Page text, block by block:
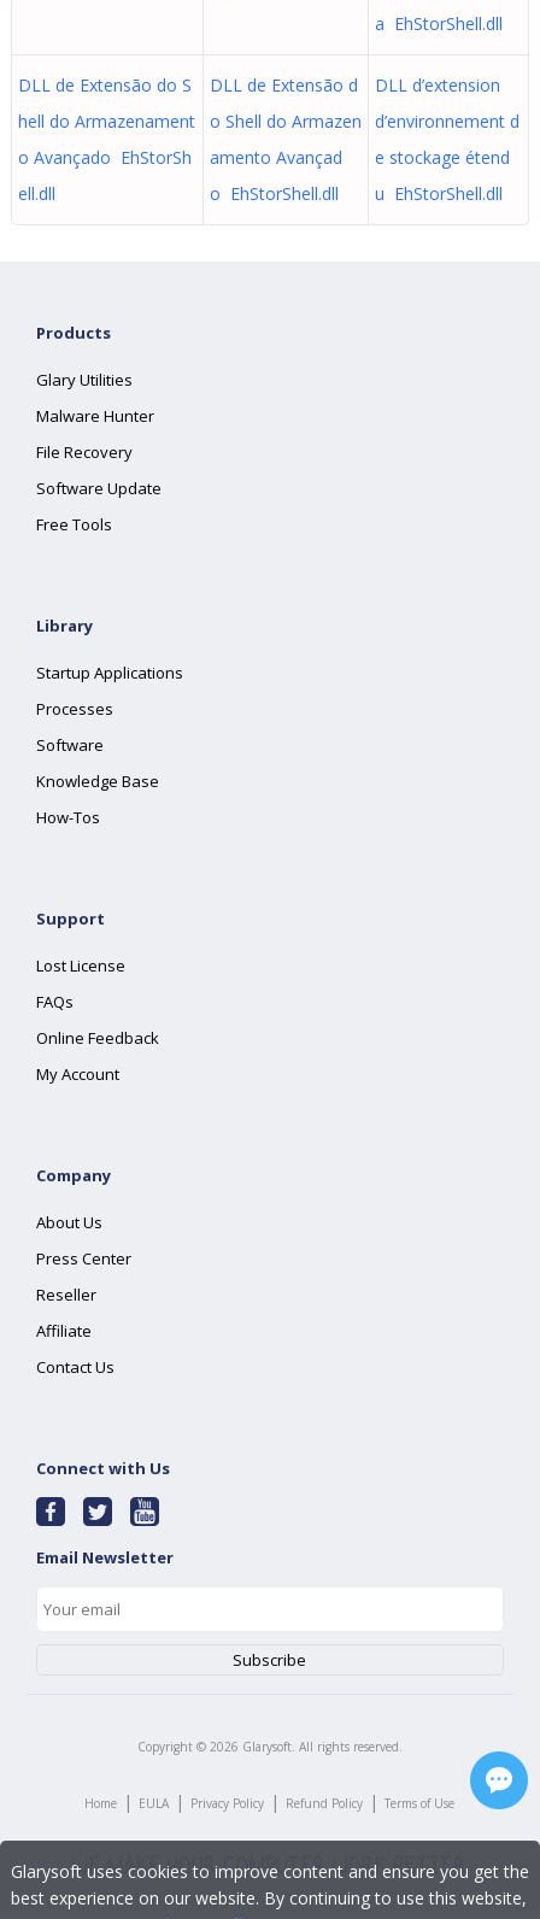
a EhStorShell.dll
DLL de Extensão do S
hell do Armazenament
o Avançado EhStorSh
ell.dll
DLL de Extensão d
o Shell do Armazen
amento Avançad
o EhStorShell.dll
DLL d’extension
d’environnement d
e stockage étend
u EhStorShell.dll
Products
Glary Utilities
Malware Hunter
File Recovery
Software Update
Free Tools
Library
Startup Applications
Processes
Software
Knowledge Base
How-Tos
Support
Lost License
FAQs
Online Feedback
My Account
Company
About Us
Press Center
Reseller
Affiliate
Contact Us
Connect with Us
Email Newsletter
Copyright © 2026 Glarysoft. All rights reserved.
Home | EULA | Privacy Policy | Refund Policy | Terms of Use
Glarysoft uses cookies to improve content and ensure you get the
best experience on our website. By continuing to use this website,